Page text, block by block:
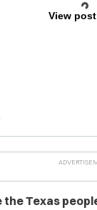
View
the Texas